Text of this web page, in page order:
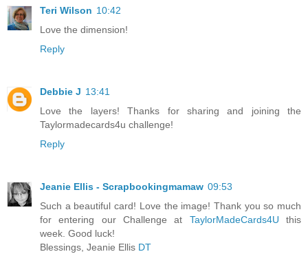
Teri Wilson 10:42
Love the dimension!
Reply
Debbie J 13:41
Love the layers! Thanks for sharing and joining the
Taylormadecards4u challenge!
Reply
Jeanie Ellis - Scrapbookingmamaw 09:53
Such a beautiful card! Love the image! Thank you so much
for entering our Challenge at TaylorMadeCards4U this
week. Good luck!
Blessings, Jeanie Ellis DT